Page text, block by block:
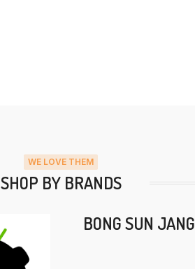
WE LOVE THEM
SHOP BY BRANDS
BONG SUN JANG